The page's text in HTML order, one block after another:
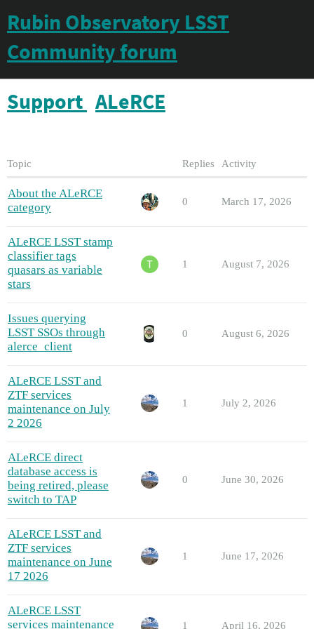
Rubin Observatory LSST
Community forum
Support ALeRCE
Topic Replies Activity
About the ALeRCE
category
0 March 17, 2026
ALeRCE LSST stamp
classifier tags
quasars as variable
stars
1 August 7, 2026
Issues querying
LSST SSOs through
alerce_client
0 August 6, 2026
ALeRCE LSST and
ZTF services
maintenance on July
2 2026
1 July 2, 2026
ALeRCE direct
database access is
being retired, please
switch to TAP
0 June 30, 2026
ALeRCE LSST and
ZTF services
maintenance on June
17 2026
1 June 17, 2026
ALeRCE LSST
services maintenance
1 April 16, 2026